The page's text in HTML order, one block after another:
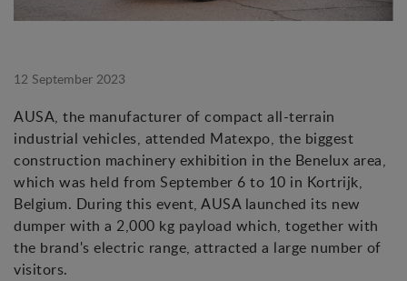
12 September 2023
AUSA, the manufacturer of compact all-terrain
industrial vehicles, attended Matexpo, the biggest
construction machinery exhibition in the Benelux area,
which was held from September 6 to 10 in Kortrijk,
Belgium. During this event, AUSA launched its new
dumper with a 2,000 kg payload which, together with
the brand's electric range, attracted a large number of
visitors.